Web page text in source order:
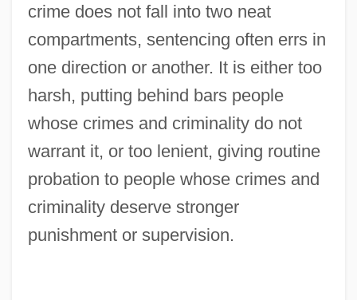
crime does not fall into two neat
compartments, sentencing often errs in
one direction or another. It is either too
harsh, putting behind bars people
whose crimes and criminality do not
warrant it, or too lenient, giving routine
probation to people whose crimes and
criminality deserve stronger
punishment or supervision.